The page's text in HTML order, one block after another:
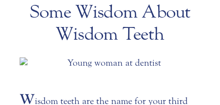
Some Wisdom About
Wisdom Teeth
Wisdom teeth are the name for your third